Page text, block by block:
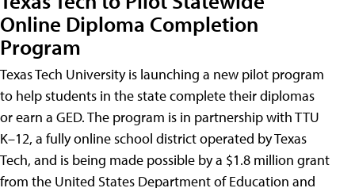
Online Diploma Completion
Program
Texas Tech University is launching a new pilot program
to help students in the state complete their diplomas
or earn a GED. The program is in partnership with TTU
K–12, a fully online school district operated by Texas
Tech, and is being made possible by a $1.8 million grant
from the United States Department of Education and